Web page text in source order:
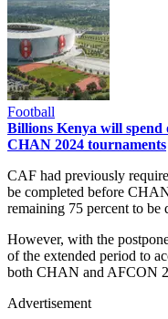
Football
Billions Kenya will
CHAN 2024 tournaments
CAF had previously
be completed before
remaining 75 percent to be
However, with the
of the extended period to
both CHAN and AFCON
Advertisement